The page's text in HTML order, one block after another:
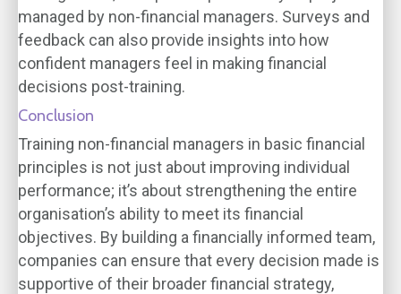
managed by non-financial managers. Surveys and
feedback can also provide insights into how
confident managers feel in making financial
decisions post-training.
Conclusion
Training non-financial managers in basic financial
principles is not just about improving individual
performance; it’s about strengthening the entire
organisation’s ability to meet its financial
objectives. By building a financially informed team,
companies can ensure that every decision made is
supportive of their broader financial strategy,